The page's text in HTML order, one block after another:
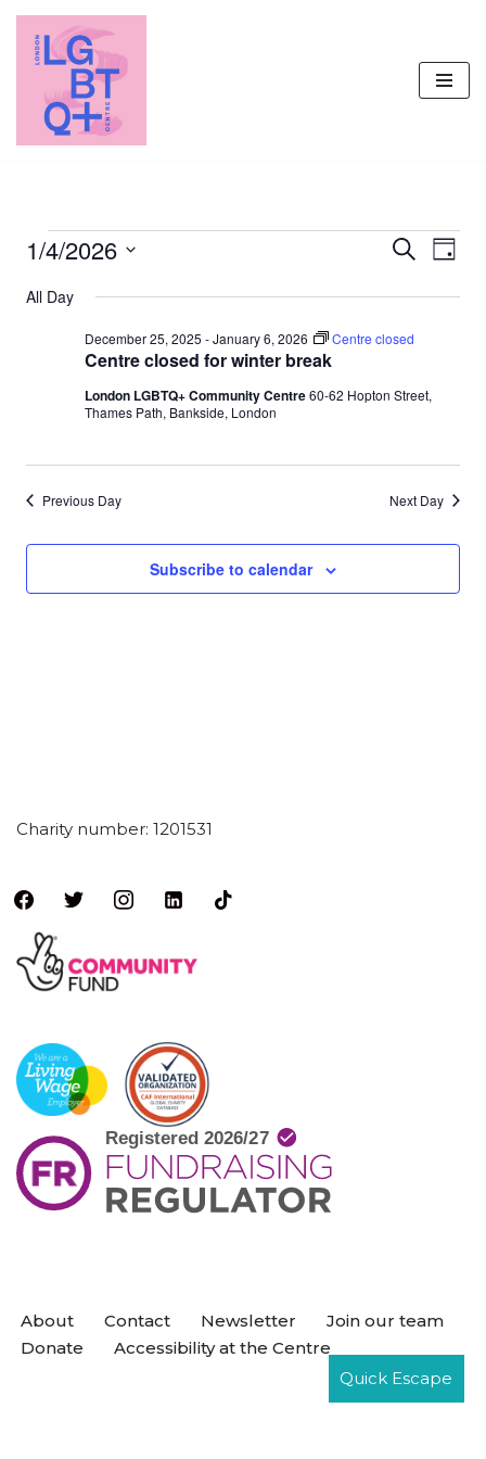
Skip
content
Events
Views
Search
Day
1/4/2026
date.
All Day
Centre closed for winter break
December 25, 2025 -January 6, 2026 Centre closed
London LGBTQ+ Community Centre60-62 Hopton Street,
Thames Path, Bankside, London
Previous Day Next Day
Subscribe to calendar
Charity number: 1201531
About Contact Newsletter
Join our team
Donate
Accessibility at the Centre
WordPress
Quick Escape